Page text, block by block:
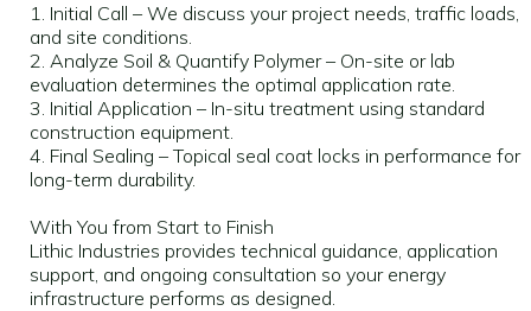
1. Initial Call – We discuss your project needs, traffic loads,
and site conditions.
2. Analyze Soil & Quantify Polymer – On-site or lab
evaluation determines the optimal application rate.
3. Initial Application – In-situ treatment using standard
construction equipment.
4. Final Sealing – Topical seal coat locks in performance for
long-term durability.
With You from Start to Finish
Lithic Industries provides technical guidance, application
support, and ongoing consultation so your energy
infrastructure performs as designed.